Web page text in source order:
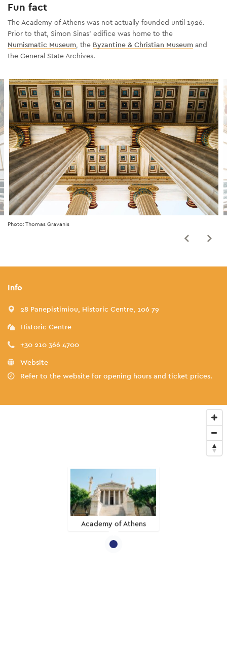
Fun fact
The Academy of Athens was not actually founded until 1926.
Prior to that, Simon Sinas’ edifice was home to the
Numismatic Museum, the Byzantine & Christian Museum and
the General State Archives.
Photo: Thomas Gravanis
Info
28 Panepistimiou, Historic Centre, 106 79
Historic Centre
+30 210 366 4700
Website
Refer to the website for opening hours and ticket prices.
Academy of Athens